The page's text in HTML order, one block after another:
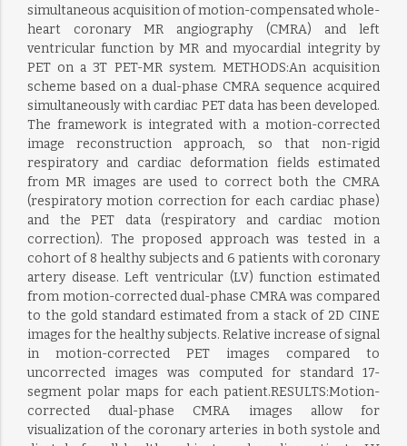
simultaneous acquisition of motion-compensated whole-
heart coronary MR angiography (CMRA) and left
ventricular function by MR and myocardial integrity by
PET on a 3T PET-MR system. METHODS:An acquisition
scheme based on a dual-phase CMRA sequence acquired
simultaneously with cardiac PET data has been developed.
The framework is integrated with a motion-corrected
image reconstruction approach, so that non-rigid
respiratory and cardiac deformation fields estimated
from MR images are used to correct both the CMRA
(respiratory motion correction for each cardiac phase)
and the PET data (respiratory and cardiac motion
correction). The proposed approach was tested in a
cohort of 8 healthy subjects and 6 patients with coronary
artery disease. Left ventricular (LV) function estimated
from motion-corrected dual-phase CMRA was compared
to the gold standard estimated from a stack of 2D CINE
images for the healthy subjects. Relative increase of signal
in motion-corrected PET images compared to
uncorrected images was computed for standard 17-
segment polar maps for each patient.RESULTS:Motion-
corrected dual-phase CMRA images allow for
visualization of the coronary arteries in both systole and